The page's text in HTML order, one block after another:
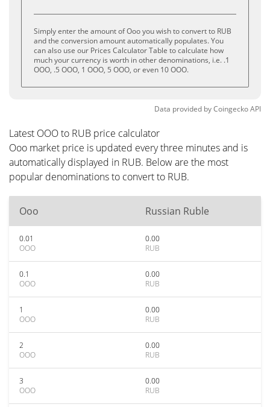
Simply enter the amount of Ooo you wish to convert to RUB
and the conversion amount automatically populates. You
can also use our Prices Calculator Table to calculate how
much your currency is worth in other denominations, i.e. .1
OOO, .5 OOO, 1 OOO, 5 OOO, or even 10 OOO.
Data provided byCoingeckoAPI
Latest OOO to RUB price calculator
Ooo market price is updated every three minutes and is
automatically displayed in RUB. Below are the most
popular denominations to convert to RUB.
Ooo Russian Ruble
0.01
OOO
0.00
RUB
0.1
OOO
0.00
RUB
1
OOO
0.00
RUB
2
OOO
0.00
RUB
3
OOO
0.00
RUB